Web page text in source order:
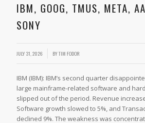
IBM, GOOG, TMUS, META,
SONY
JULY 31, 2026 BYTIM FODOR
IBM (IBM): IBM’s second quarter
large mainframe-related software and
slipped out of the period. Revenue
Software growth slowed to 5%, and
declined 9%. The weakness was